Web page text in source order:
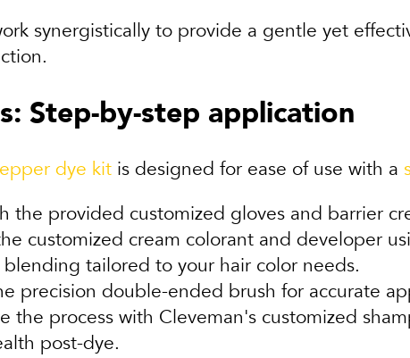
synergistically to provide a gentle yet
Step-by-step application
dye kitis designed for ease of use with a
the provided customized gloves and barrier
customized cream colorant and developer
blending tailored to your hair color needs.
precision double-ended brush for accurate
the process with Cleveman's customized
post-dye.